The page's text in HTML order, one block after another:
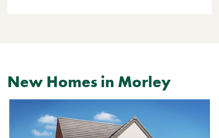
New Homes in Morley